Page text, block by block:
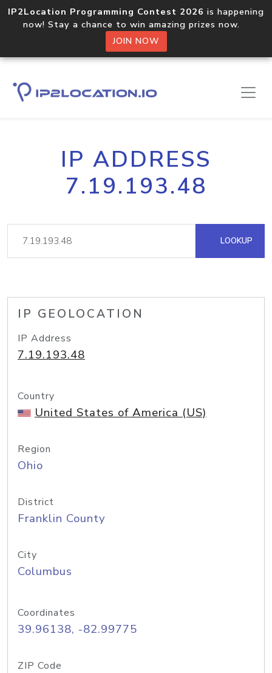
IP2Location Programming Contest 2026 is happening
now! Stay a chance to win amazing prizes now.
JOIN NOW
IP ADDRESS
7.19.193.48
LOOKUP
IP GEOLOCATION
IP Address
7.19.193.48
Country
United States of America (US)
Region
Ohio
District
Franklin County
City
Columbus
Coordinates
39.96138, -82.99775
ZIP Code